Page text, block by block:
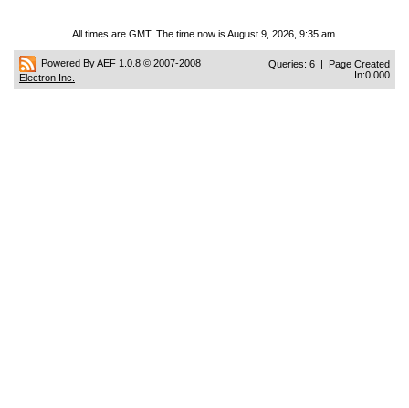
All times are GMT. The time now is August 9, 2026, 9:35 am.
Powered By AEF 1.0.8 © 2007-2008
Electron Inc.
Queries: 6 | Page Created
In:0.000